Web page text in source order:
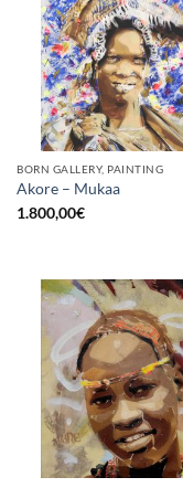
BORN GALLERY, PAINTING
Akore – Mukaa
1.800,00€